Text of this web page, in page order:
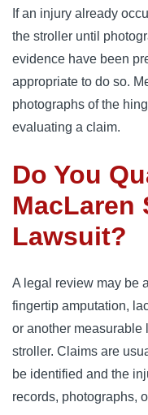
If an injury already
the stroller until
evidence have been
appropriate to do so.
photographs of the
evaluating a claim.
Do You
MacLaren
Lawsuit?
A legal review may be
fingertip amputation,
or another
stroller. Claims are
be identified and the
records, photographs,